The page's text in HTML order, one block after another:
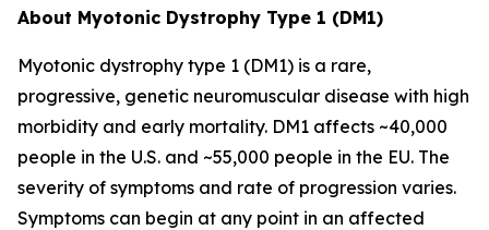
About Myotonic Dystrophy Type 1 (DM1)
Myotonic dystrophy type 1 (DM1) is a rare,
progressive, genetic neuromuscular disease with high
morbidity and early mortality. DM1 affects ~40,000
people in the U.S. and ~55,000 people in the EU. The
severity of symptoms and rate of progression varies.
Symptoms can begin at any point in an affected